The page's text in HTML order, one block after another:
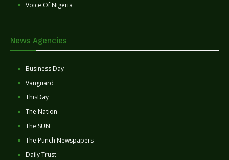
Voice Of Nigeria
News Agencies
Business Day
Vanguard
ThisDay
The Nation
The SUN
The Punch Newspapers
Daily Trust